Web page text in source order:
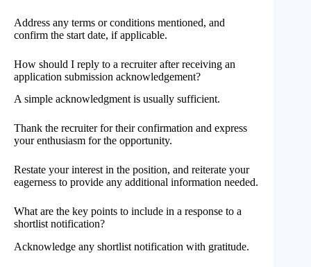
Address any terms or conditions mentioned, and
confirm the start date, if applicable.
How should I reply to a recruiter after receiving an
application submission acknowledgement?
A simple acknowledgment is usually sufficient.
Thank the recruiter for their confirmation and express
your enthusiasm for the opportunity.
Restate your interest in the position, and reiterate your
eagerness to provide any additional information needed.
What are the key points to include in a response to a
shortlist notification?
Acknowledge any shortlist notification with gratitude.